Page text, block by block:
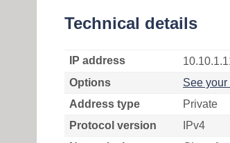
Technical details
IP address
Options
See
Address type
Private
Protocol version
IPv4